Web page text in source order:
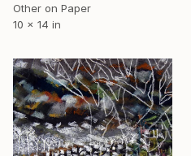
Other on Paper
10 x 14 in